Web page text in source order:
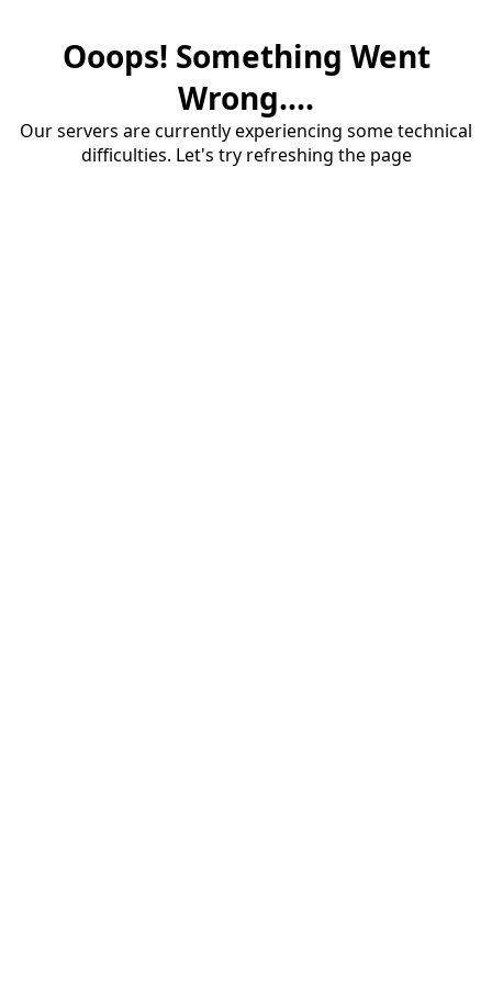
Ooops! Something Went
Wrong....
Our servers are currently experiencing some technical
difficulties. Let's try refreshing the page